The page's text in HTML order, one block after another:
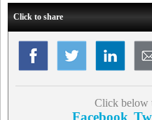
Click to share
Click below
Facebook